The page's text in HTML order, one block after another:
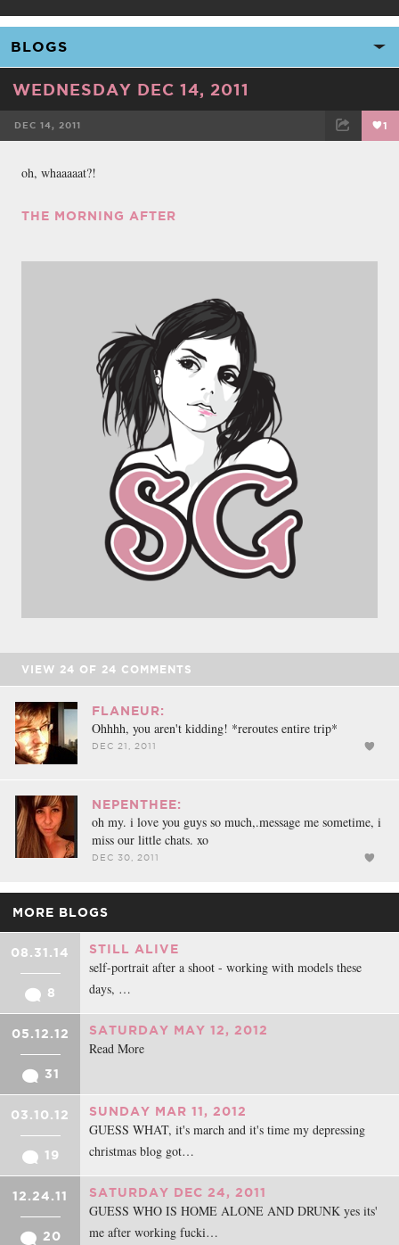
WEDNESDAY DEC 14, 2011
DEC 14, 2011 1
oh, whaaaaat?!
THE MORNING AFTER
VIEW 24 OF 24 COMMENTS
FLANEUR:
Ohhhh, you aren't kidding! *reroutes entire trip*
DEC 21, 2011
NEPENTHEE:
oh my. i love you guys so much,.message me sometime, i
miss our little chats. xo
DEC 30, 2011
MORE BLOGS
08.31.14
8
STILL ALIVE
self-portrait after a shoot - working with models these
days, …
05.12.12
31
SATURDAY MAY 12, 2012
Read More
03.10.12
19
SUNDAY MAR 11, 2012
GUESS WHAT, it's march and it's time my depressing
christmas blog got…
12.24.11
20
SATURDAY DEC 24, 2011
GUESS WHO IS HOME ALONE AND DRUNK yes its'
me after working fucki…